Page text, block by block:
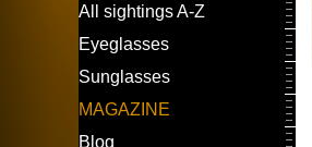
All sightings A-Z
Eyeglasses
Sunglasses
MAGAZINE
Blog